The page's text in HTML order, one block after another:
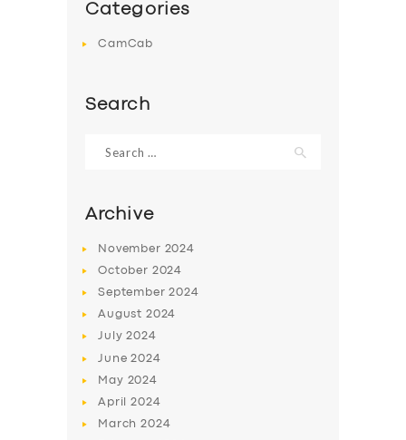
Categories
CamCab
Search
for:
Archive
November 2024
October 2024
September2024
August 2024
July2024
June2024
May 2024
April2024
March2024